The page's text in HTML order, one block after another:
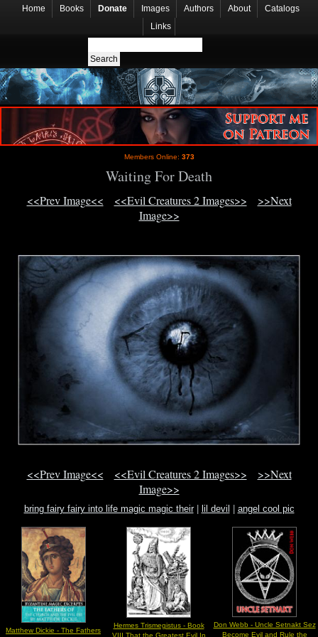
Home Books Donate Images Authors About
Catalogs
Links
Members Online: 373
Waiting For Death
<<Prev Image<< <<Evil Creatures 2 Images>>
>>Next
Image>>
<<Prev Image<< <<Evil Creatures 2 Images>>
>>Next
Image>>
bring fairy fairy into life magic magic their| lil devil angel cool pic
Matthew Dickie - The Fathers
Hermes Trismegistus - Book
Don Webb - Uncle Setnakt Sez
Become Evil and Rule the